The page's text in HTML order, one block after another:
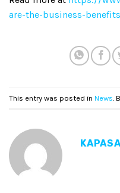
are-the-business-
This entry was posted in News .